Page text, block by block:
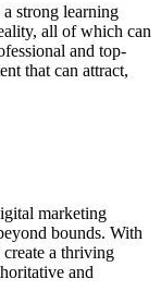
strong learning
all of which can
and top-
that can attract,
marketing
bounds. With
a thriving
and